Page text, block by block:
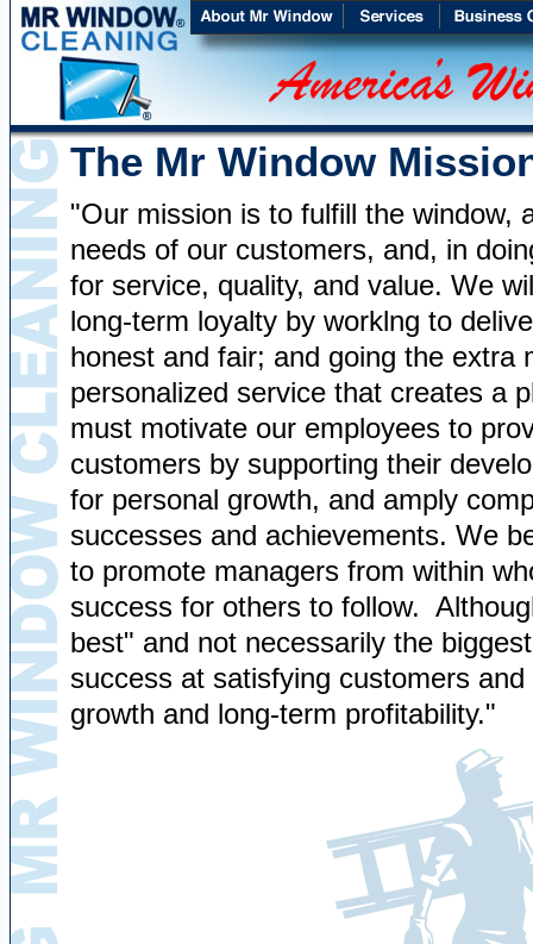
The Mr Window
"Our mission is to fulfill the window,
needs of our customers, and, in
for service, quality, and value. We
long-term loyalty by worklng to
honest and fair; and going the extra
personalized service that creates a
must motivate our employees to
customers by supporting their
for personal growth, and amply
successes and achievements. We
to promote managers from within
success for others to follow.
best" and not necessarily the
success at satisfying customers
growth and long-term profitability."